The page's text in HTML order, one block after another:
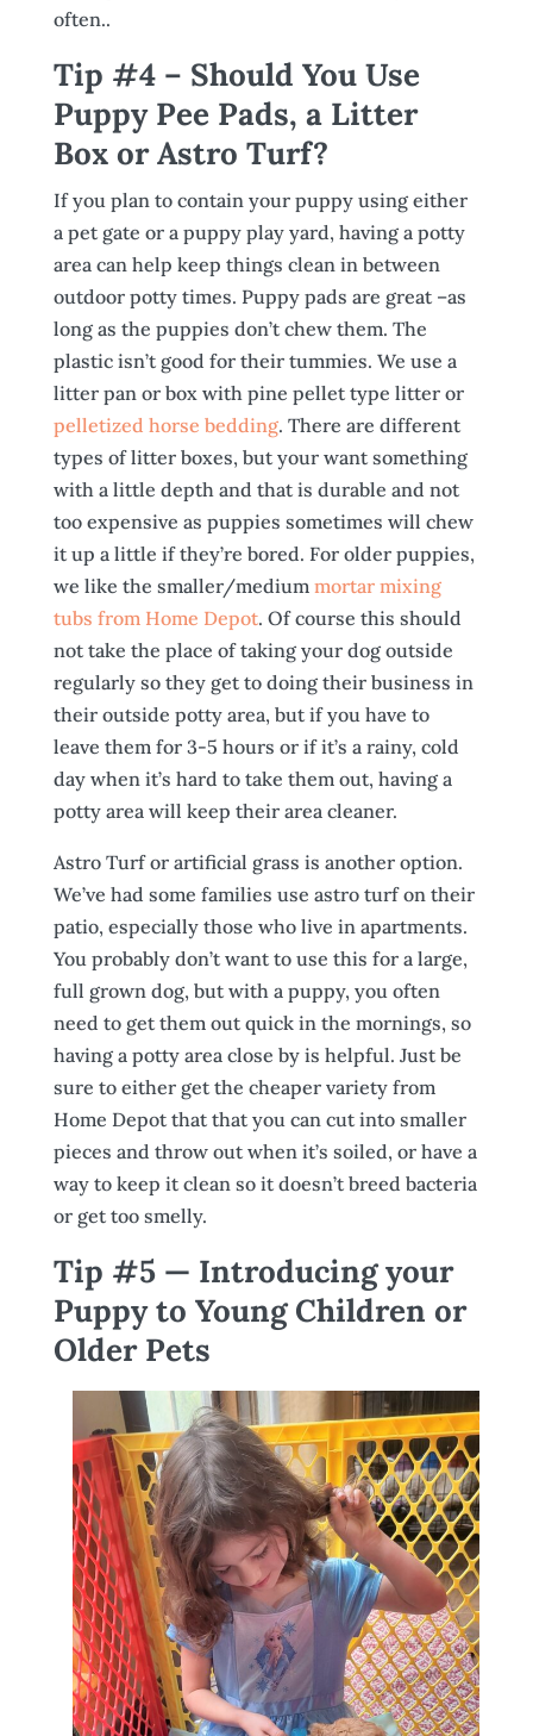
often..
Tip #4 – Should You Use
Puppy Pee Pads, a Litter
Box or Astro Turf?
If you plan to contain your puppy using either
a pet gate or a puppy play yard, having a potty
area can help keep things clean in between
outdoor potty times. Puppy pads are great –as
long as the puppies don’t chew them. The
plastic isn’t good for their tummies. We use a
litter pan or box with pine pellet type litter or
pelletized horse bedding. There are different
types of litter boxes, but your want something
with a little depth and that is durable and not
too expensive as puppies sometimes will chew
it up a little if they’re bored. For older puppies,
we like the smaller/medium mortar mixing
tubs from Home Depot. Of course this should
not take the place of taking your dog outside
regularly so they get to doing their business in
their outside potty area, but if you have to
leave them for 3-5 hours or if it’s a rainy, cold
day when it’s hard to take them out, having a
potty area will keep their area cleaner.
Astro Turf or artificial grass is another option.
We’ve had some families use astro turf on their
patio, especially those who live in apartments.
You probably don’t want to use this for a large,
full grown dog, but with a puppy, you often
need to get them out quick in the mornings, so
having a potty area close by is helpful. Just be
sure to either get the cheaper variety from
Home Depot that that you can cut into smaller
pieces and throw out when it’s soiled, or have a
way to keep it clean so it doesn’t breed bacteria
or get too smelly.
Tip #5 — Introducing your
Puppy to Young Children or
Older Pets